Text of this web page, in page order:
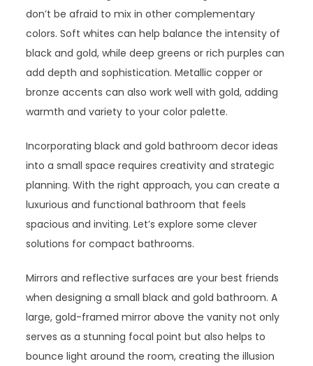
don’t be afraid to mix in other complementary
colors. Soft whites can help balance the intensity of
black and gold, while deep greens or rich purples can
add depth and sophistication. Metallic copper or
bronze accents can also work well with gold, adding
warmth and variety to your color palette.
Incorporating black and gold bathroom decor ideas
into a small space requires creativity and strategic
planning. With the right approach, you can create a
luxurious and functional bathroom that feels
spacious and inviting. Let’s explore some clever
solutions for compact bathrooms.
Mirrors and reflective surfaces are your best friends
when designing a small black and gold bathroom. A
large, gold-framed mirror above the vanity not only
serves as a stunning focal point but also helps to
bounce light around the room, creating the illusion